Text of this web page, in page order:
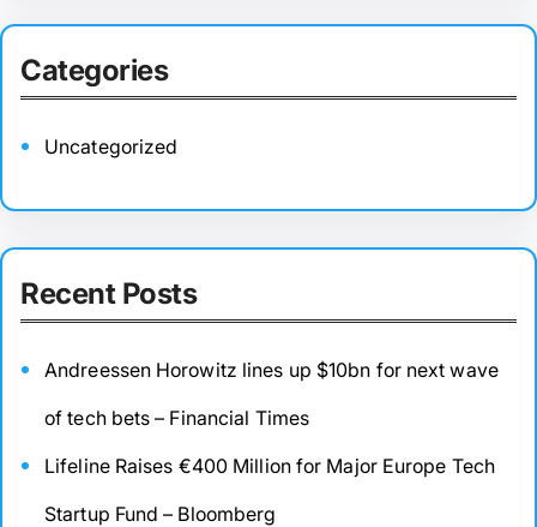
Categories
Uncategorized
Recent Posts
Andreessen Horowitz lines up $10bn for next wave
of tech bets – Financial Times
Lifeline Raises €400 Million for Major Europe Tech
Startup Fund – Bloomberg